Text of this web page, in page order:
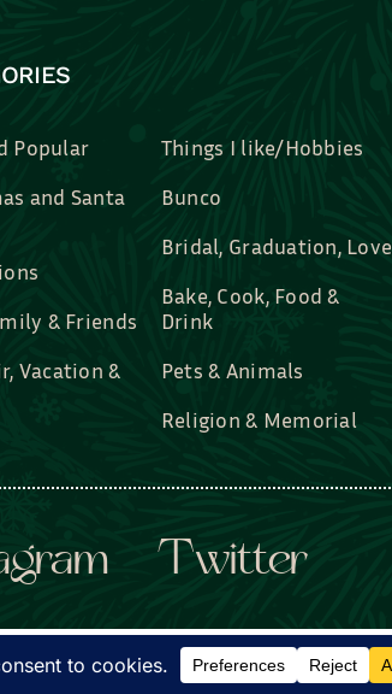
Popular
and Santa
& Friends
Vacation &
Things I like/Hobbies
Bunco
Bridal, Graduation, Love
Bake, Cook, Food &
Drink
Pets & Animals
Religion & Memorial
Twitter
• Website byDyerDesigned